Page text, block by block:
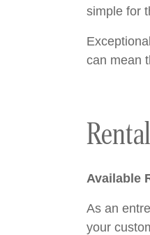
simple for
can mean
Available
As an
your